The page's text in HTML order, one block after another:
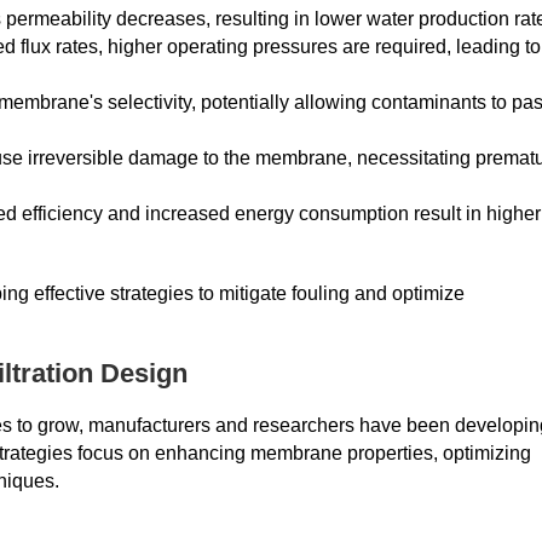
decreases, resulting in lower water production
flux rates, higher operating pressures are required, leading to
selectivity, potentially allowing contaminants to
irreversible damage to the membrane, necessitating
efficiency and increased energy consumption result in higher
effective strategies to mitigate fouling and optimize
Design
to grow, manufacturers and researchers have been
focus on enhancing membrane properties, optimizing